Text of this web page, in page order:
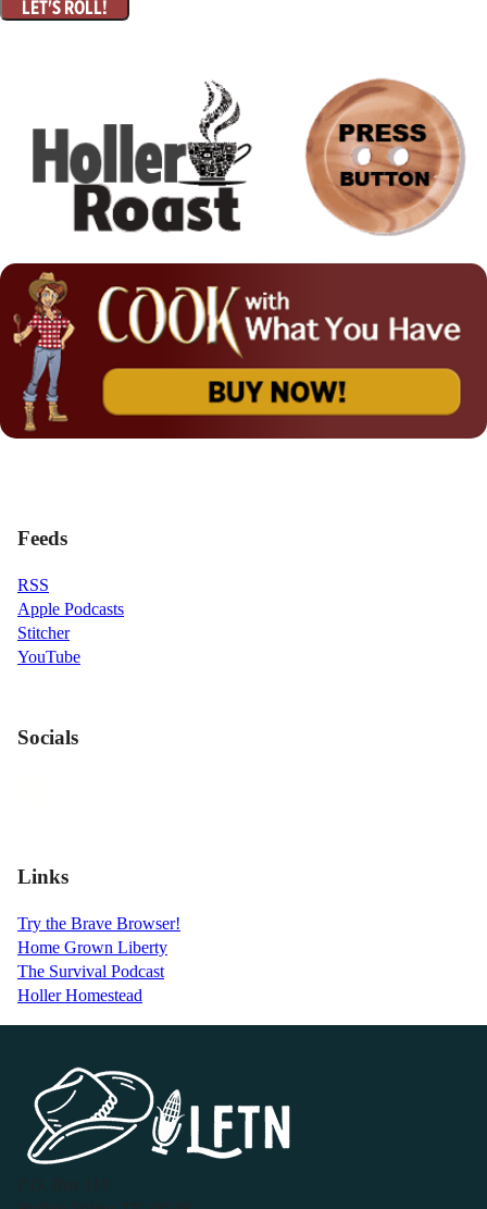
Feeds
RSS
Apple Podcasts
Stitcher
YouTube
Socials
Links
Try the Brave Browser!
Home Grown Liberty
The Survival Podcast
Holler Homestead